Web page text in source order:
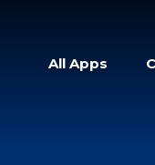
All Apps